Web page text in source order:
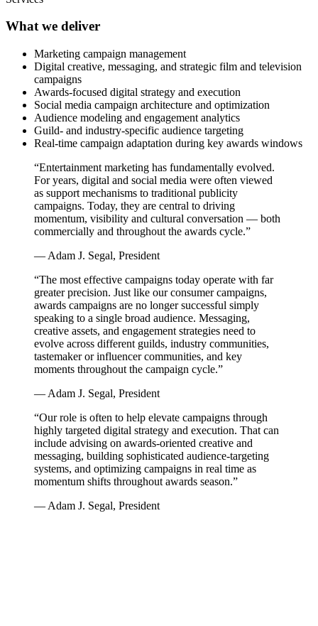
What we deliver
Marketing campaign management
Digital creative, messaging, and strategic film and television
campaigns
Awards-focused digital strategy and execution
Social media campaign architecture and optimization
Audience modeling and engagement analytics
Guild- and industry-specific audience targeting
Real-time campaign adaptation during key awards windows
“Entertainment marketing has fundamentally evolved.
For years, digital and social media were often viewed
as support mechanisms to traditional publicity
campaigns. Today, they are central to driving
momentum, visibility and cultural conversation — both
commercially and throughout the awards cycle.”
— Adam J. Segal, President
“The most effective campaigns today operate with far
greater precision. Just like our consumer campaigns,
awards campaigns are no longer successful simply
speaking to a single broad audience. Messaging,
creative assets, and engagement strategies need to
evolve across different guilds, industry communities,
tastemaker or influencer communities, and key
moments throughout the campaign cycle.”
— Adam J. Segal, President
“Our role is often to help elevate campaigns through
highly targeted digital strategy and execution. That can
include advising on awards-oriented creative and
messaging, building sophisticated audience-targeting
systems, and optimizing campaigns in real time as
momentum shifts throughout awards season.”
— Adam J. Segal, President